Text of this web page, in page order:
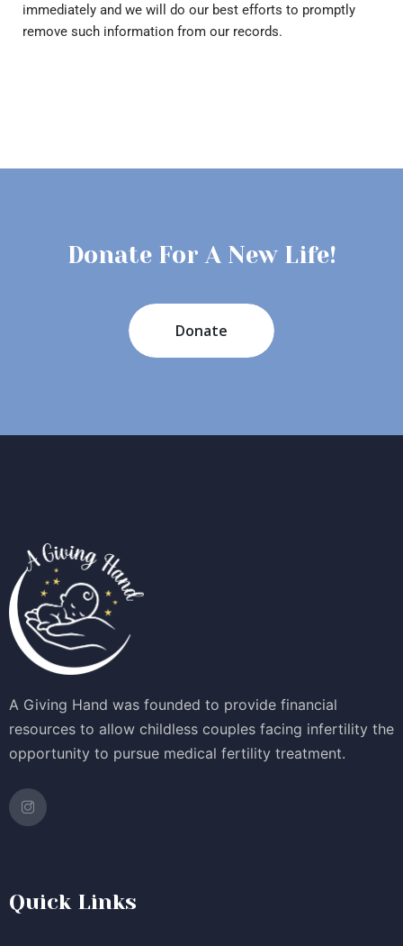
immediately and we will do our best efforts to promptly
remove such information from our records.
Donate For A New Life!
Donate
A Giving Hand was founded to provide financial
resources to allow childless couples facing infertility the
opportunity to pursue medical fertility treatment.
Quick Links